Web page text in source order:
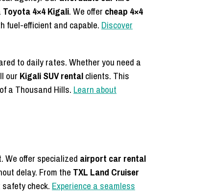
Toyota 4×4 Kigali. We offer cheap 4×4
fuel-efficient and capable. Discover
to daily rates. Whether you need a
our Kigali SUV rentalclients. This
a Thousand Hills. Learn about
We offer specialized airport car rental
delay. From the TXL Land Cruiser
check. Experience a seamless